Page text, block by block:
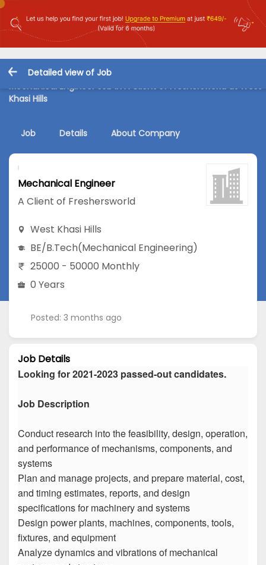
Detailed view of Job
Mechanical Engineer Job in A Client of Freshersworld at West
Khasi Hills
Job Details About Company
Mechanical Engineer
A Client of Freshersworld
West Khasi Hills
BE/B.Tech(Mechanical Engineering)
25000 - 50000 Monthly
0 Years
Posted: 3 months ago
Job Details
Looking for 2021-2023 passed-out candidates.
Job Description
Conduct research into the feasibility, design, operation,
and performance of mechanisms, components, and
systems
Plan and manage projects, and prepare material, cost,
and timing estimates, reports, and design
specifications for machinery and systems
Design power plants, machines, components, tools,
fixtures, and equipment
Analyze dynamics and vibrations of mechanical